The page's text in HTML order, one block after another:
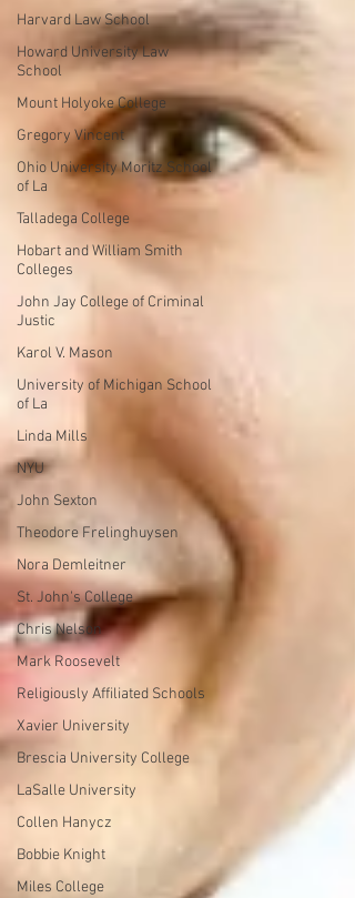
Harvard Law School
Howard University Law
School
Mount Holyoke College
Gregory Vincent
Ohio University Moritz School
of La
Talladega College
Hobart and William Smith
Colleges
John Jay College of Criminal
Justic
Karol V. Mason
University of Michigan School
of La
Linda Mills
NYU
John Sexton
Theodore Frelinghuysen
Nora Demleitner
St. John's College
Chris Nelson
Mark Roosevelt
Religiously Affiliated Schools
Xavier University
Brescia University College
LaSalle University
Collen Hanycz
Bobbie Knight
Miles College